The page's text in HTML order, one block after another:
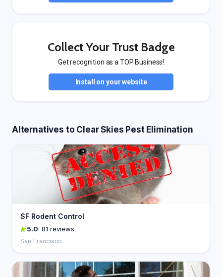
Collect Your Trust Badge
Get recognition as a TOP Business!
Install on your website
Alternatives to Clear Skies Pest Elimination
SF Rodent Control
5.0· 81 reviews
San Francisco